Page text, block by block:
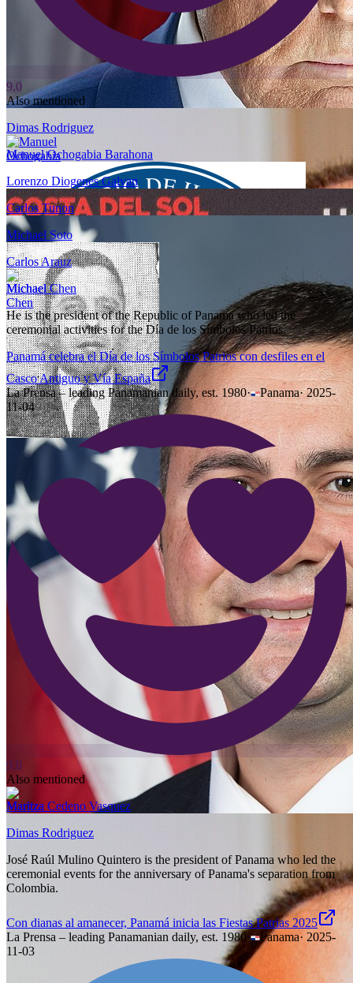
9.0
Also mentioned
Dimas Rodriguez
Manuel Ochogabia Barahona
Lorenzo Diogenes Galvan
Carlos Tunon
Michael Soto
Carlos Arauz
Michael Chen
He is the president of the Republic of Panama who led the
ceremonial activities for the Día de los Símbolos Patrios.
Panamá celebra el Día de los Símbolos Patrios con desfiles en el
Casco Antiguo y Vía España
La Prensa – leading Panamanian daily, est. 1980· Panama·2025-
11-04
9.0
Also mentioned
Maritza Cedeno Vasquez
Dimas Rodriguez
José Raúl Mulino Quintero is the president of Panama who led the
ceremonial events for the anniversary of Panama's separation from
Colombia.
Con dianas al amanecer, Panamá inicia las Fiestas Patrias 2025
La Prensa – leading Panamanian daily, est. 1980· Panama· 2025-
11-03